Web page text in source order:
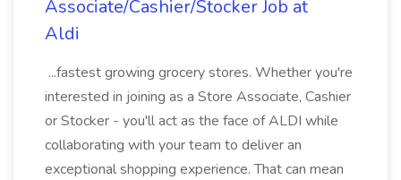
Associate/Cashier/Stocker Job at
Aldi
...fastest growing grocery stores. Whether you're
interested in joining as a Store Associate, Cashier
or Stocker - you'll act as the face of ALDI while
collaborating with your team to deliver an
exceptional shopping experience. That can mean